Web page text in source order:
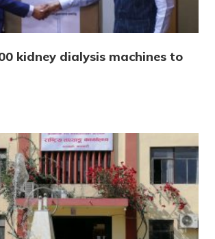
kidney dialysis machines to